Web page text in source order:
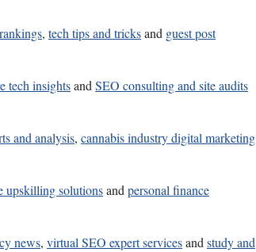
, tech tips and tricksand guest post
tech insightsandSEO consulting and site audits
and analysis, cannabis industry digital marketing
upskilling solutionsandpersonal finance
news, virtual SEO expert servicesandstudy and